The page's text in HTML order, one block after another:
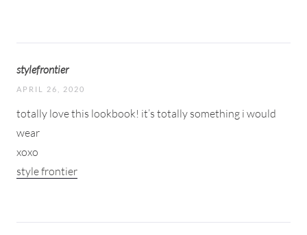
stylefrontier
APRIL 26, 2020
totally love this lookbook! it’s totally something i would
wear
xoxo
style frontier